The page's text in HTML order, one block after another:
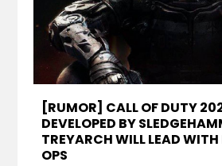
[RUMOR] CALL OF DUTY
DEVELOPED BY
TREYARCH WILL LEAD
OPS